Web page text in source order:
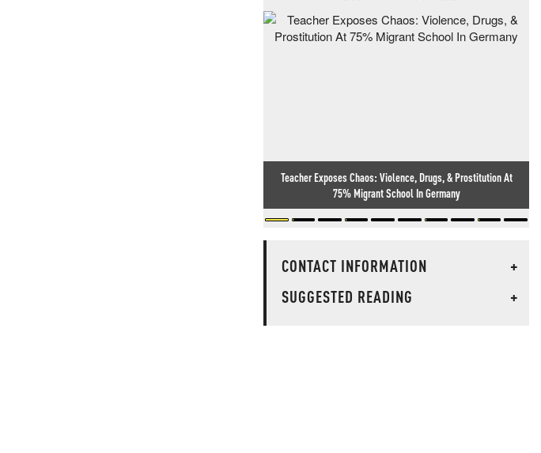
Teacher Exposes Chaos: Violence, Drugs, & Prostitution At
75% Migrant School In Germany
CONTACT INFORMATION
+
SUGGESTED READING
+